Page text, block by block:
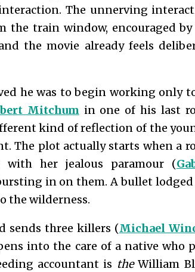
The unnerving
train window, encouraged
the movie already feels
he was to begin working only
Mitchum in one of his last
kind of reflection of the
The plot actually starts when a
with her jealous paramour (
in on them. A bullet
the wilderness.
sends three killers (Michael
into the care of a native who
accountant is theWilliam